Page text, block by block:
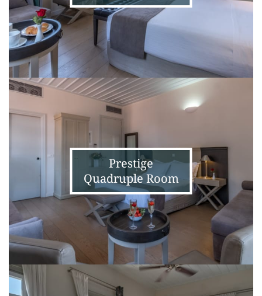
Prestige
Quadruple Room
Prestige
Quadruple
Junior
Suite
with